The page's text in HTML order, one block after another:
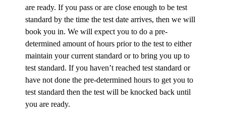
are ready. If you pass or are close enough to be test
standard by the time the test date arrives, then we will
book you in. We will expect you to do a pre-
determined amount of hours prior to the test to either
maintain your current standard or to bring you up to
test standard. If you haven’t reached test standard or
have not done the pre-determined hours to get you to
test standard then the test will be knocked back until
you are ready.